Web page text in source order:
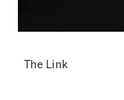
The Link